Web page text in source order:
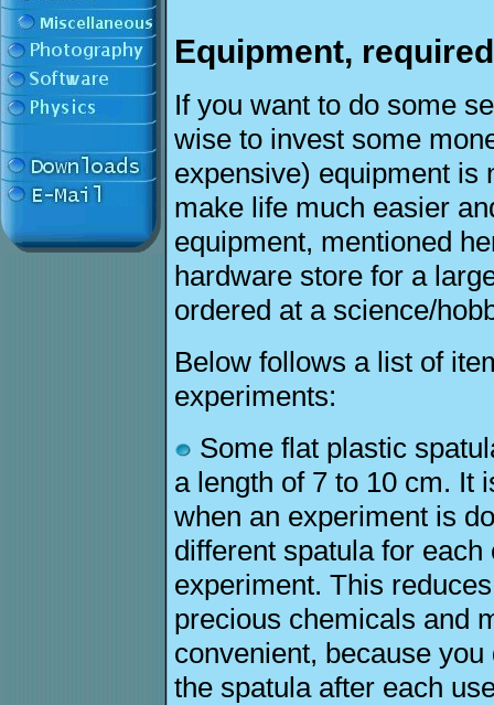
Equipment,
If you want to do some
wise to invest some
expensive) equipment is
make life much easier
equipment, mentioned
hardware store for a
ordered at a science/
Below follows a list of
experiments:
Some flat plastic
a length of 7 to 10 cm. It
when an experiment is
different spatula for
experiment. This
precious chemicals and
convenient, because
the spatula after each